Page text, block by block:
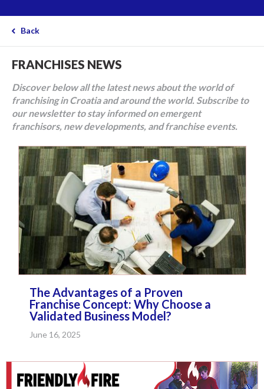
Back
FRANCHISES NEWS
Discover below all the latest news about the world of
franchising in Croatia and around the world. Subscribe to
our newsletter to stay informed on emergent
franchisors, new developments, and franchise events.
The Advantages of a Proven
Franchise Concept: Why Choose a
Validated Business Model?
June 16, 2025